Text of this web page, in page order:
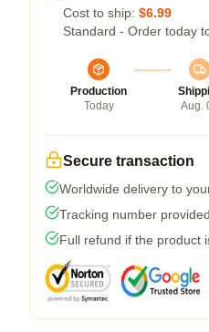
Cost to ship: $6.99
Standard - Order today
Production
Today
Aug.
Secure transaction
Worldwide delivery to
Tracking number
Full refund if the product